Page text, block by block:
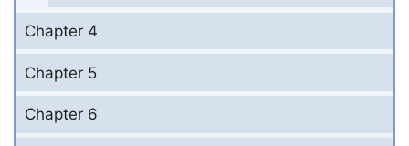
Chapter 4
Chapter 5
Chapter 6